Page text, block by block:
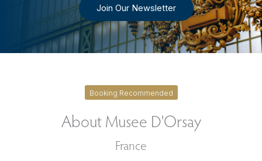
Join Our Newsletter
Booking Recommended
About Musee D'Orsay
France